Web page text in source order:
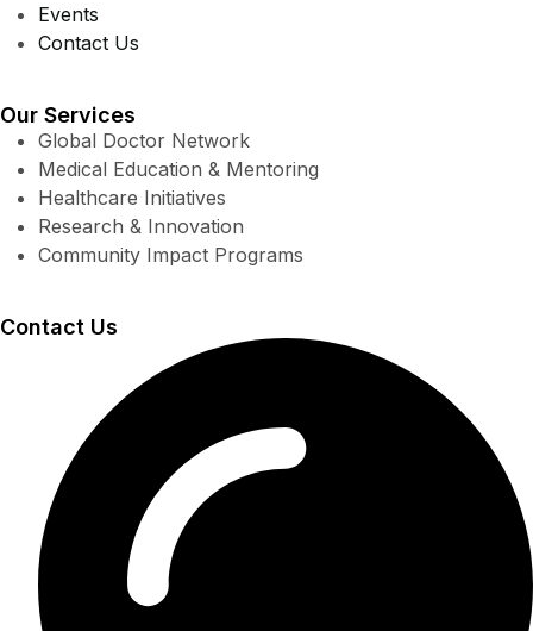
Events
Contact Us
Our Services
Global Doctor Network
Medical Education & Mentoring
Healthcare Initiatives
Research & Innovation
Community Impact Programs
Contact Us